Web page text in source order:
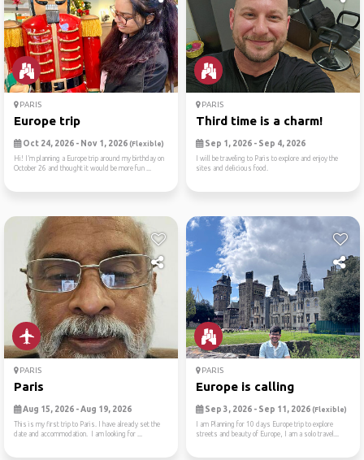
PARIS
Europe trip
Oct 24, 2026 - Nov 1, 2026 (Flexible)
Hi! I’m planning a Europe trip around my birthday on
October 26 and thought it would be more fun ...
PARIS
Third time is a charm!
Sep 1, 2026 - Sep 4, 2026
I will be traveling to Paris to explore and enjoy the
sites and delicious food.
PARIS
Paris
Aug 15, 2026 - Aug 19, 2026
This is my first trip to Paris. I have already set the
date and accommodation. I am looking for ...
PARIS
Europe is calling
Sep 3, 2026 - Sep 11, 2026 (Flexible)
I am Planning for 10 days Europe trip to explore
streets and beauty of Europe, I am a solo travel...